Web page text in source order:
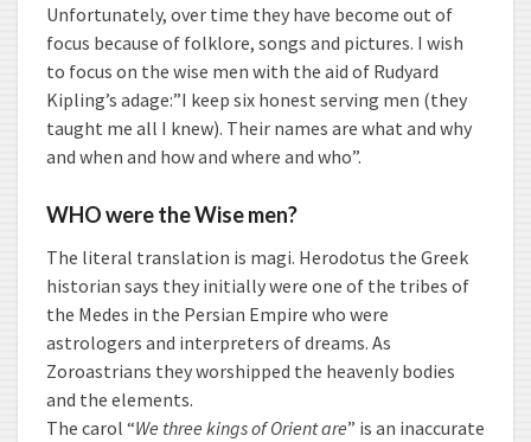
Unfortunately, over time they have become out of
focus because of folklore, songs and pictures. I wish
to focus on the wise men with the aid of Rudyard
Kipling’s adage:”I keep six honest serving men (they
taught me all I knew). Their names are what and why
and when and how and where and who”.
WHO were the Wise men?
The literal translation is magi. Herodotus the Greek
historian says they initially were one of the tribes of
the Medes in the Persian Empire who were
astrologers and interpreters of dreams. As
Zoroastrians they worshipped the heavenly bodies
and the elements.
The carol “We three kings of Orient are” is an inaccurate